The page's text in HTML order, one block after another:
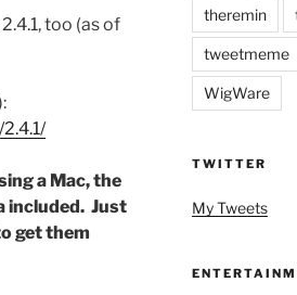
too (as of
a Mac, the
included. Just
get them
theremin
tweetmeme
WigWare
TWITTER
My Tweets